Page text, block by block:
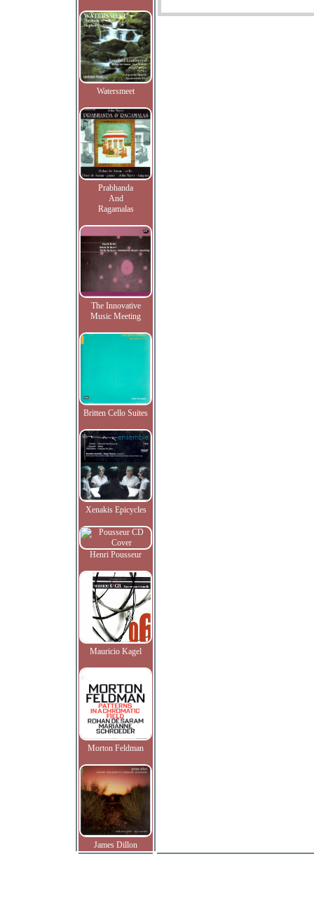
Watersmeet
Prabhanda
And
Ragamalas
The Innovative
Music Meeting
Britten Cello Suites
Xenakis Epicycles
Henri Pousseur
Mauricio Kagel
Morton Feldman
James Dillon